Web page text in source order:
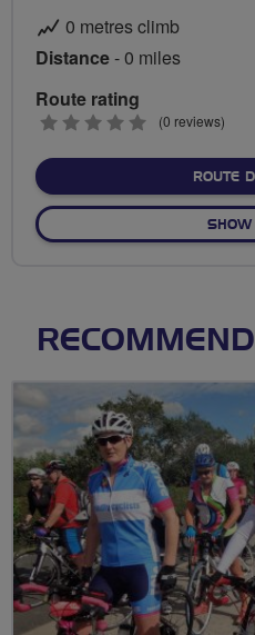
0 metres climb
Distance- 0 miles
Route rating
0
(0 reviews)
ROUTE